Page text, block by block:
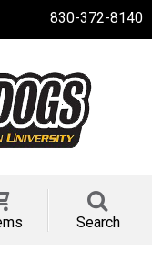
830-372-8140
Search